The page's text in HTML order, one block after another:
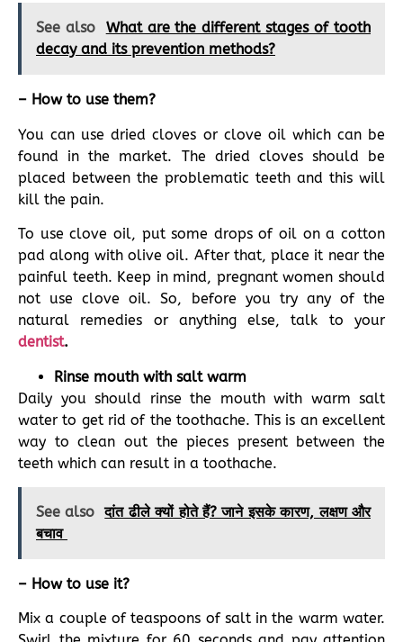
See also
What are the different stages of tooth
decay and its prevention methods?
– How to use them?
You can use dried cloves or clove oil which can be
found in the market. The dried cloves should be
placed between the problematic teeth and this will
kill the pain.
To use clove oil, put some drops of oil on a cotton
pad along with olive oil. After that, place it near the
painful teeth. Keep in mind, pregnant women should
not use clove oil. So, before you try any of the
natural remedies or anything else, talk to your
dentist.
Rinse mouth with salt warm
Daily you should rinse the mouth with warm salt
water to get rid of the toothache. This is an excellent
way to clean out the pieces present between the
teeth which can result in a toothache.
See also दांत ढीले क्यों होते हैं? जाने इसके कारण, लक्षण और
बचाव
– How to use it?
Mix a couple of teaspoons of salt in the warm water.